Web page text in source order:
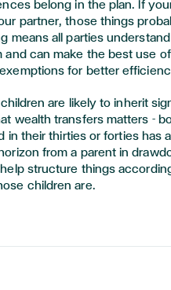
belong in the plan. If
partner, those things
means all parties
and can make the best use
for better
are likely to inherit
wealth transfers matters -
in their thirties or forties has
from a parent in
structure things
children are.